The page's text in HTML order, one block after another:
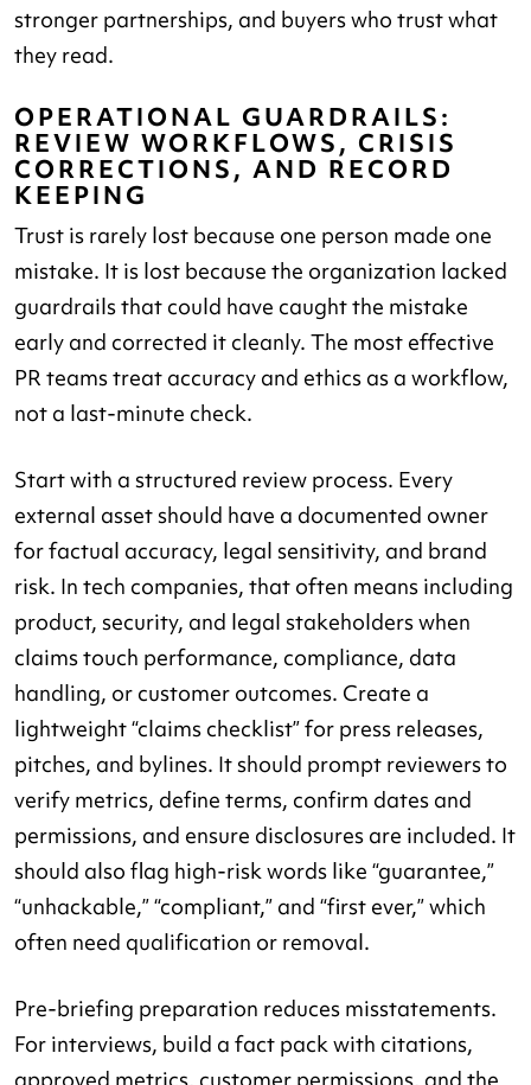
stronger partnerships, and buyers who trust what
they read.
OPERATIONAL GUARDRAILS:
REVIEW WORKFLOWS, CRISIS
CORRECTIONS, AND RECORD
KEEPING
Trust is rarely lost because one person made one
mistake. It is lost because the organization lacked
guardrails that could have caught the mistake
early and corrected it cleanly. The most effective
PR teams treat accuracy and ethics as a workflow,
not a last-minute check.
Start with a structured review process. Every
external asset should have a documented owner
for factual accuracy, legal sensitivity, and brand
risk. In tech companies, that often means including
product, security, and legal stakeholders when
claims touch performance, compliance, data
handling, or customer outcomes. Create a
lightweight “claims checklist” for press releases,
pitches, and bylines. It should prompt reviewers to
verify metrics, define terms, confirm dates and
permissions, and ensure disclosures are included. It
should also flag high-risk words like “guarantee,”
“unhackable,” “compliant,” and “first ever,” which
often need qualification or removal.
Pre-briefing preparation reduces misstatements.
For interviews, build a fact pack with citations,